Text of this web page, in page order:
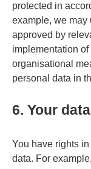
protected in
example, we may
approved by
implementation
organisational
personal data in
6. Your
You have rights
data. For